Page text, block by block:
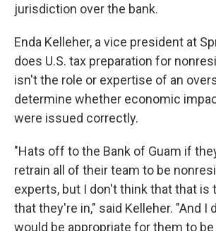
jurisdiction over the bank.
Enda Kelleher, a vice president at
does U.S. tax preparation for
isn't the role or expertise of an
determine whether economic
were issued correctly.
"Hats off to the Bank of Guam if
retrain all of their team to be
experts, but I don't think that that is
that they're in," said Kelleher. "And I
would be appropriate for them to